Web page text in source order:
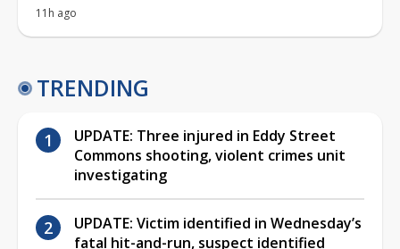
11h ago
TRENDING
UPDATE: Three injured in Eddy Street
Commons shooting, violent crimes unit
investigating
UPDATE: Victim identified in Wednesday’s
fatal hit-and-run, suspect identified